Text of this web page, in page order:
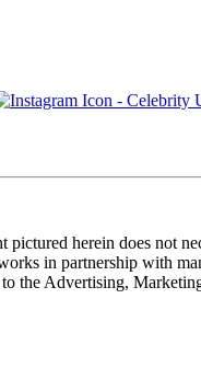
herein does not
in partnership with
the Advertising,